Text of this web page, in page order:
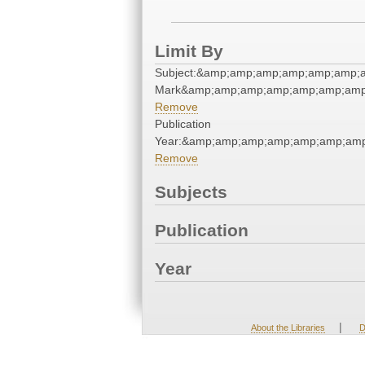
Limit By
Remove
Publication
Remove
Subjects
Publication
Year
About the Libraries |